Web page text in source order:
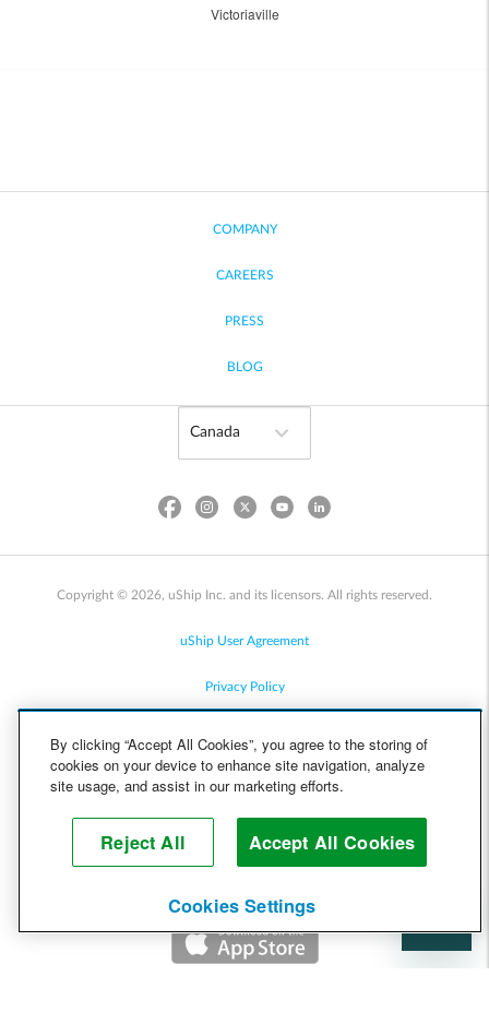
Victoriaville
COMPANY
CAREERS
PRESS
BLOG
Copyright © 2026, uShip Inc. and its licensors. All rights reserved.
uShip User Agreement
Privacy Policy
Cookie Policy
Help
By clicking “Accept All Cookies”, you agree to the storing of
cookies on your device to enhance site navigation, analyze
site usage, and assist in our marketing efforts.
Reject All Accept All Cookies
Cookies Settings